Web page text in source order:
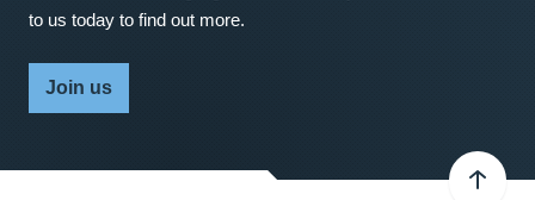
to us today to find out more.
Join us